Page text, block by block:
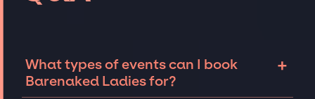
What types of events can I book
Barenaked Ladies for?
+